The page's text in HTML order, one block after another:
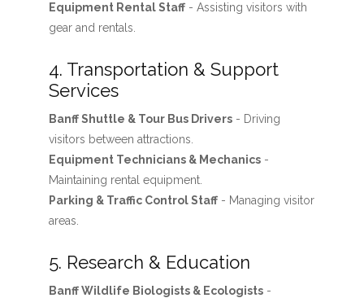
Equipment Rental Staff- Assisting visitors with
gear and rentals.
4. Transportation & Support
Services
Banff Shuttle & Tour Bus Drivers- Driving
visitors between attractions.
Equipment Technicians & Mechanics-
Maintaining rental equipment.
Parking & Traffic Control Staff- Managing visitor
areas.
5. Research & Education
Banff Wildlife Biologists & Ecologists-